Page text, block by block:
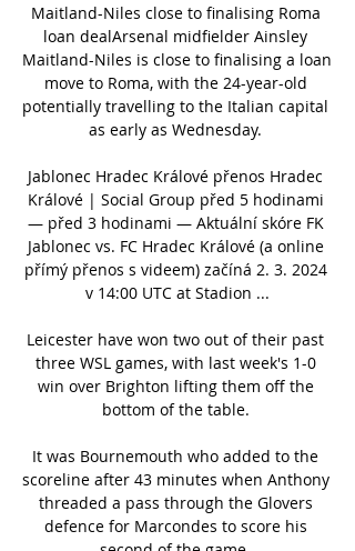
Maitland-Niles close to finalising Roma
loan dealArsenal midfielder Ainsley
Maitland-Niles is close to finalising a loan
move to Roma, with the 24-year-old
potentially travelling to the Italian capital
as early as Wednesday.
Jablonec Hradec Králové přenos Hradec
Králové | Social Group před 5 hodinami
— před 3 hodinami — Aktuální skóre FK
Jablonec vs. FC Hradec Králové (a online
přímý přenos s videem) začíná 2. 3. 2024
v 14:00 UTC at Stadion ...
Leicester have won two out of their past
three WSL games, with last week's 1-0
win over Brighton lifting them off the
bottom of the table.
It was Bournemouth who added to the
scoreline after 43 minutes when Anthony
threaded a pass through the Glovers
defence for Marcondes to score his